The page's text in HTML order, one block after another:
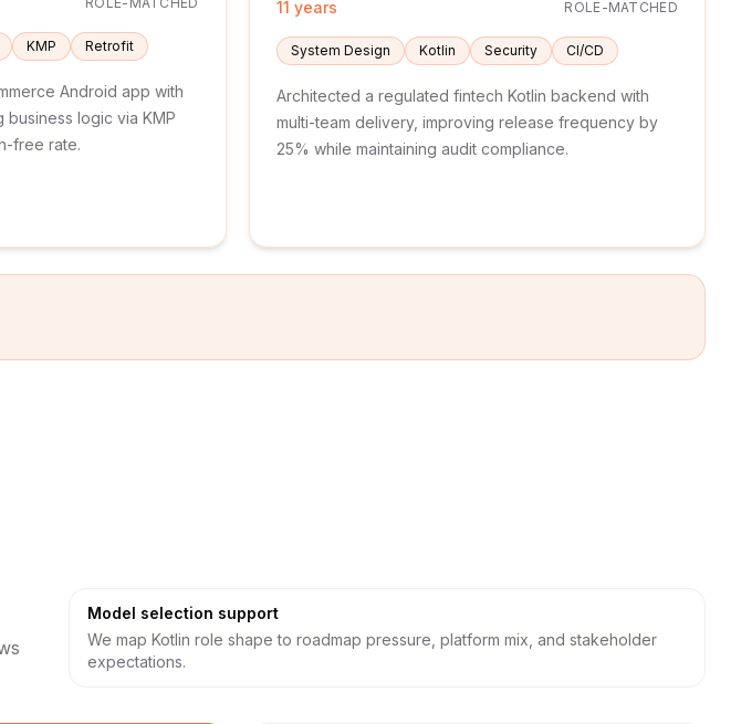
KMP Retrofit
Android app with
business logic via KMP
free rate.
11 years ROLE-MATCHED
System Design Kotlin Security CI/CD
Architected a regulated fintech Kotlin backend with
multi-team delivery, improving release frequency by
25% while maintaining audit compliance.
Model selection support
We map Kotlin role shape to roadmap pressure, platform mix, and stakeholder
expectations.